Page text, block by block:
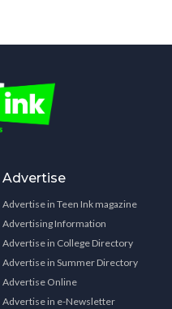
Advertise
Advertise in Teen Ink magazine
Advertising Information
Advertise in College Directory
Advertise in Summer Directory
Advertise Online
Advertise in e-Newsletter